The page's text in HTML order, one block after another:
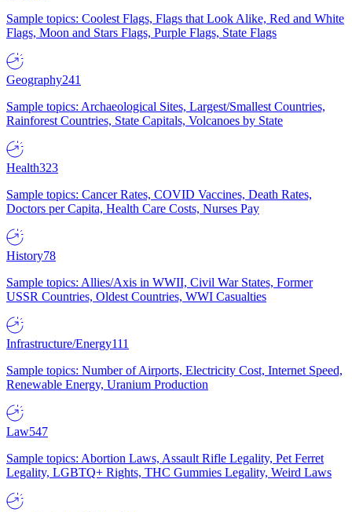
Sample topics: Coolest Flags, Flags that Look Alike, Red and White
Flags, Moon and Stars Flags, Purple Flags, State Flags
Geography241
Sample topics: Archaeological Sites, Largest/Smallest Countries,
Rainforest Countries, State Capitals, Volcanoes by State
Health323
Sample topics: Cancer Rates, COVID Vaccines, Death Rates,
Doctors per Capita, Health Care Costs, Nurses Pay
History78
Sample topics: Allies/Axis in WWII, Civil War States, Former
USSR Countries, Oldest Countries, WWI Casualties
Infrastructure/Energy111
Sample topics: Number of Airports, Electricity Cost, Internet Speed,
Renewable Energy, Uranium Production
Law547
Sample topics: Abortion Laws, Assault Rifle Legality, Pet Ferret
Legality, LGBTQ+ Rights, THC Gummies Legality, Weird Laws